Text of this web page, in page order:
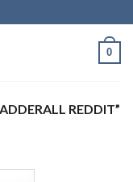
0
REDDIT”